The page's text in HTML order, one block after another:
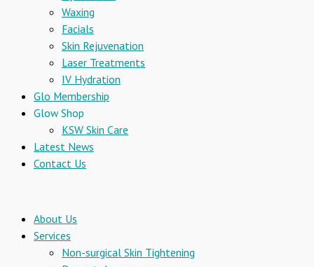
Waxing
Facials
Skin Rejuvenation
Laser Treatments
IV Hydration
Glo Membership
Glow Shop
KSW Skin Care
Latest News
Contact Us
About Us
Services
Non-surgical Skin Tightening